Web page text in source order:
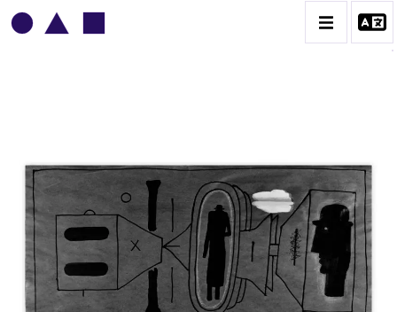
VLADIMIR YANKILEVSKY
CATALOGUE DES OEUVRES
VOLUME 1
VOLUME 2
CONTACT